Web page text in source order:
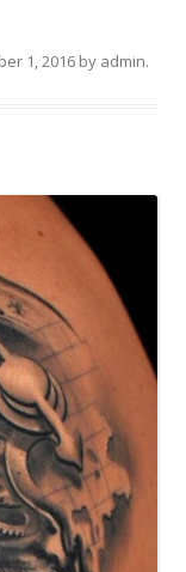
1, 2016 by admin.